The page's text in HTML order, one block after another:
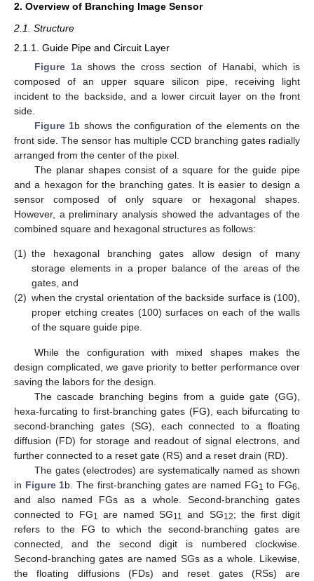
2. Overview of Branching Image Sensor
2.1. Structure
2.1.1. Guide Pipe and Circuit Layer
Figure 1a shows the cross section of Hanabi, which is
composed of an upper square silicon pipe, receiving light
incident to the backside, and a lower circuit layer on the front
side.
Figure 1b shows the configuration of the elements on the
front side. The sensor has multiple CCD branching gates radially
arranged from the center of the pixel.
The planar shapes consist of a square for the guide pipe
and a hexagon for the branching gates. It is easier to design a
sensor composed of only square or hexagonal shapes.
However, a preliminary analysis showed the advantages of the
combined square and hexagonal structures as follows:
(1) the hexagonal branching gates allow design of many
storage elements in a proper balance of the areas of the
gates, and
(2) when the crystal orientation of the backside surface is (100),
proper etching creates (100) surfaces on each of the walls
of the square guide pipe.
While the configuration with mixed shapes makes the
design complicated, we gave priority to better performance over
saving the labors for the design.
The cascade branching begins from a guide gate (GG),
hexa-furcating to first-branching gates (FG), each bifurcating to
second-branching gates (SG), each connected to a floating
diffusion (FD) for storage and readout of signal electrons, and
further connected to a reset gate (RS) and a reset drain (RD).
The gates (electrodes) are systematically named as shown
in Figure 1b. The first-branching gates are named FG1 to FG6
and also named FGs as a whole. Second-branching gates
connected to FG1 are named SG11 and SG12; the first digit
refers to the FG to which the second-branching gates are
connected, and the second digit is numbered clockwise.
Second-branching gates are named SGs as a whole. Likewise,
the floating diffusions (FDs) and reset gates (RSs) are